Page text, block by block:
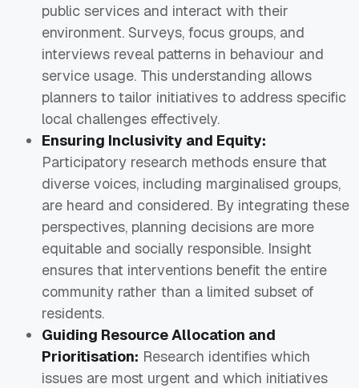
public services and interact with their
environment. Surveys, focus groups, and
interviews reveal patterns in behaviour and
service usage. This understanding allows
planners to tailor initiatives to address specific
local challenges effectively.
Ensuring Inclusivity and Equity:
Participatory research methods ensure that
diverse voices, including marginalised groups,
are heard and considered. By integrating these
perspectives, planning decisions are more
equitable and socially responsible. Insight
ensures that interventions benefit the entire
community rather than a limited subset of
residents.
Guiding Resource Allocation and
Prioritisation: Research identifies which
issues are most urgent and which initiatives